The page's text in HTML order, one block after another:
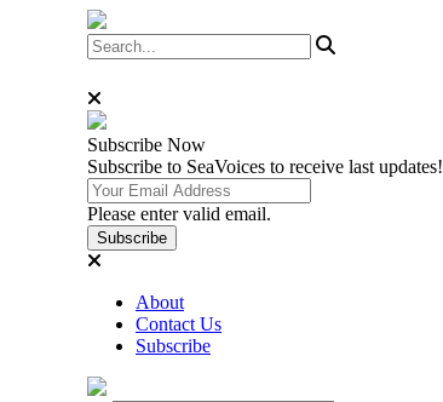
Subscribe Now
Subscribe to SeaVoices to receive last updates!
Please enter valid email.
Subscribe
About
Contact Us
Subscribe